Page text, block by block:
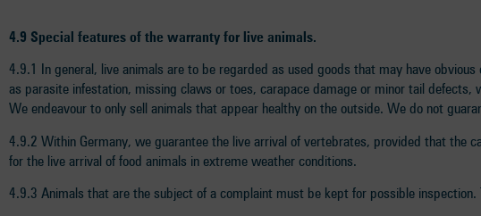
4.9 Special features of the warranty for live animals.
4.9.1 In general, live animals are to be regarded as used goods that may have
as parasite infestation, missing claws or toes, carapace damage or minor tail
We endeavour to only sell animals that appear healthy on the outside. We do not
4.9.2 Within Germany, we guarantee the live arrival of vertebrates, provided that the
for the live arrival of food animals in extreme weather conditions.
4.9.3 Animals that are the subject of a complaint must be kept for possible